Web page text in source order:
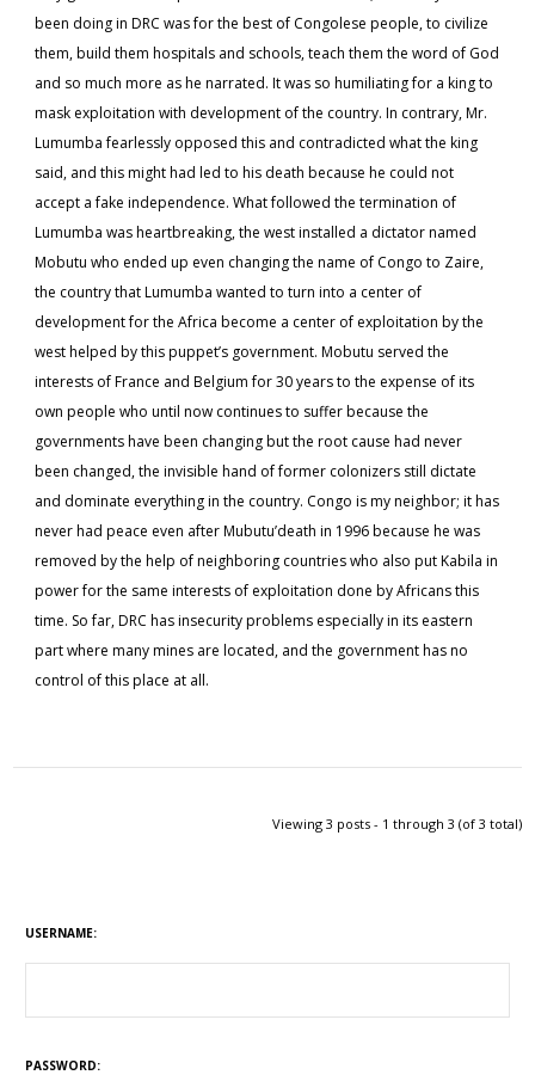
been doing in DRC was for the best of Congolese people, to civilize
them, build them hospitals and schools, teach them the word of God
and so much more as he narrated. It was so humiliating for a king to
mask exploitation with development of the country. In contrary, Mr.
Lumumba fearlessly opposed this and contradicted what the king
said, and this might had led to his death because he could not
accept a fake independence. What followed the termination of
Lumumba was heartbreaking, the west installed a dictator named
Mobutu who ended up even changing the name of Congo to Zaire,
the country that Lumumba wanted to turn into a center of
development for the Africa become a center of exploitation by the
west helped by this puppet’s government. Mobutu served the
interests of France and Belgium for 30 years to the expense of its
own people who until now continues to suffer because the
governments have been changing but the root cause had never
been changed, the invisible hand of former colonizers still dictate
and dominate everything in the country. Congo is my neighbor; it has
never had peace even after Mubutu’death in 1996 because he was
removed by the help of neighboring countries who also put Kabila in
power for the same interests of exploitation done by Africans this
time. So far, DRC has insecurity problems especially in its eastern
part where many mines are located, and the government has no
control of this place at all.
Viewing 3 posts - 1 through 3 (of 3 total)
USERNAME:
PASSWORD: